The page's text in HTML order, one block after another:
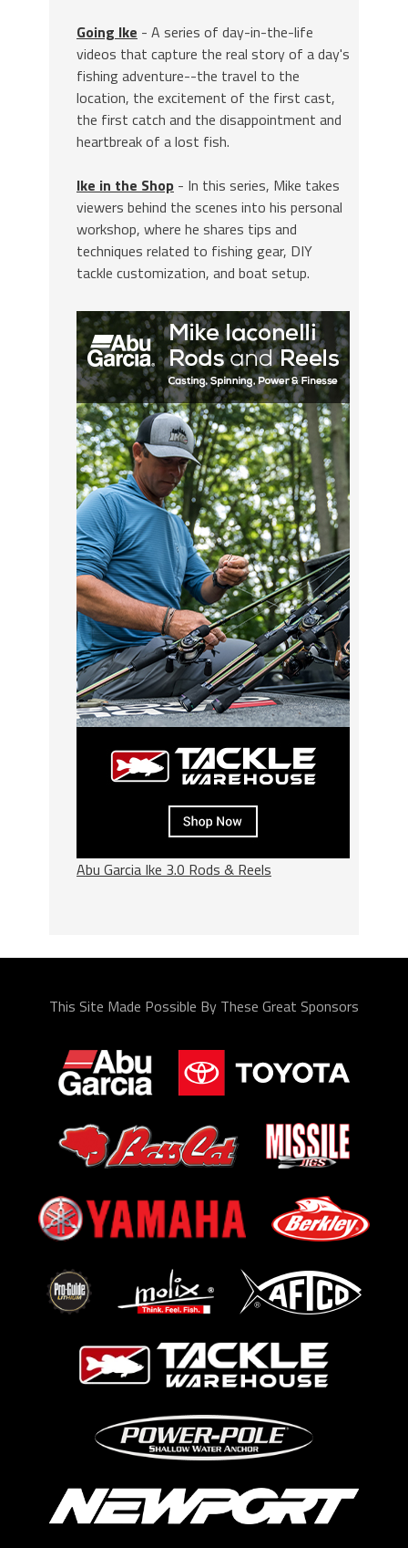
Going Ike - A series of day-in-the-life
videos that capture the real story of a day's
fishing adventure--the travel to the
location, the excitement of the first cast,
the first catch and the disappointment and
heartbreak of a lost fish.
Ike in the Shop - In this series, Mike takes
viewers behind the scenes into his personal
workshop, where he shares tips and
techniques related to fishing gear, DIY
tackle customization, and boat setup.
Abu Garcia Ike 3.0 Rods & Reels
This Site Made Possible By These Great Sponsors